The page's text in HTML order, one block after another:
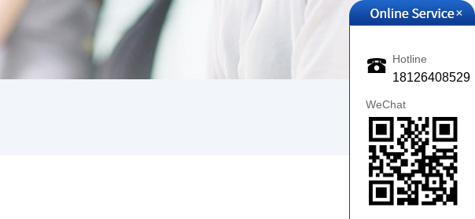
+
Hotline
18126408529
WeChat